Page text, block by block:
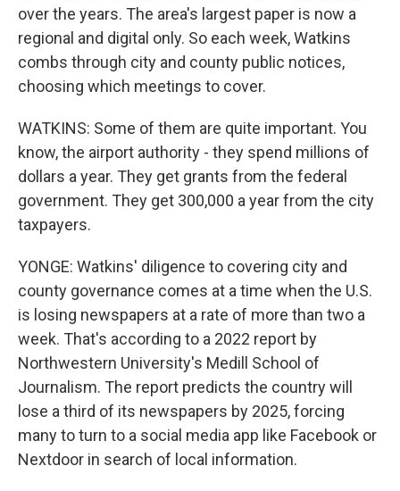
over the years. The area's largest paper is now a
regional and digital only. So each week, Watkins
combs through city and county public notices,
choosing which meetings to cover.
WATKINS: Some of them are quite important. You
know, the airport authority - they spend millions of
dollars a year. They get grants from the federal
government. They get 300,000 a year from the city
taxpayers.
YONGE: Watkins' diligence to covering city and
county governance comes at a time when the U.S.
is losing newspapers at a rate of more than two a
week. That's according to a 2022 report by
Northwestern University's Medill School of
Journalism. The report predicts the country will
lose a third of its newspapers by 2025, forcing
many to turn to a social media app like Facebook or
Nextdoor in search of local information.